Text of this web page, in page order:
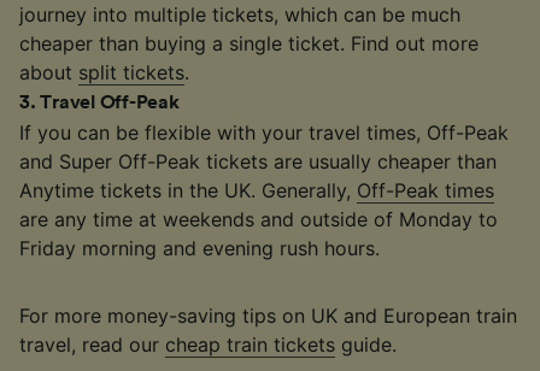
journey into multiple tickets, which can be much
cheaper than buying a single ticket. Find out more
about split tickets.
3.Travel Off-Peak
If you can be flexible with your travel times, Off-Peak
and Super Off-Peak tickets are usually cheaper than
Anytime tickets in the UK. Generally, Off-Peak times
are any time at weekends and outside of Monday to
Friday morning and evening rush hours.
For more money-saving tips on UK and European train
travel, read our cheap train tickets guide.